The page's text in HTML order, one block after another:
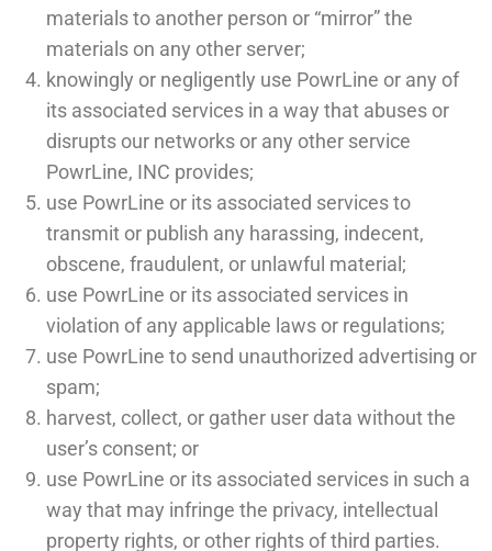
materials to another person or “mirror” the
materials on any other server;
knowingly or negligently use PowrLine or any of
its associated services in a way that abuses or
disrupts our networks or any other service
PowrLine, INC provides;
use PowrLine or its associated services to
transmit or publish any harassing, indecent,
obscene, fraudulent, or unlawful material;
use PowrLine or its associated services in
violation of any applicable laws or regulations;
use PowrLine to send unauthorized advertising or
spam;
harvest, collect, or gather user data without the
user’s consent; or
use PowrLine or its associated services in such a
way that may infringe the privacy, intellectual
property rights, or other rights of third parties.